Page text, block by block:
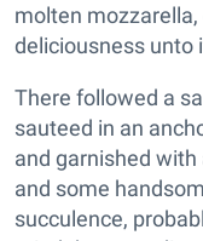
molten
deliciousness unto
There followed a
sauteed in an
and garnished
and some
succulence,